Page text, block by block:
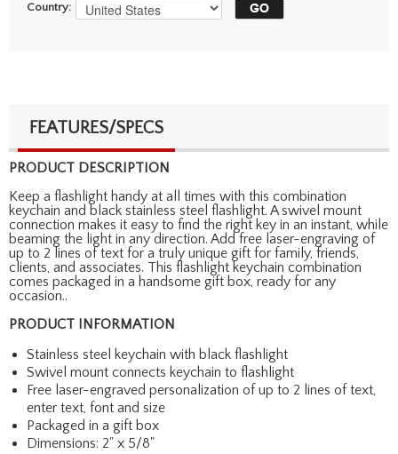
Country:
FEATURES/SPECS
PRODUCT DESCRIPTION
Keep a flashlight handy at all times with this combination
keychain and black stainless steel flashlight. A swivel mount
connection makes it easy to find the right key in an instant, while
beaming the light in any direction. Add free laser-engraving of
up to 2 lines of text for a truly unique gift for family, friends,
clients, and associates. This flashlight keychain combination
comes packaged in a handsome gift box, ready for any
occasion..
PRODUCT INFORMATION
Stainless steel keychain with black flashlight
Swivel mount connects keychain to flashlight
Free laser-engraved personalization of up to 2 lines of text,
enter text, font and size
Packaged in a gift box
Dimensions: 2" x 5/8"